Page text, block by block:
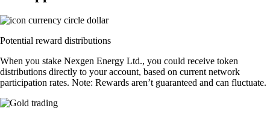
Potential reward distributions
When you stake Nexgen Energy Ltd., you could receive token
distributions directly to your account, based on current network
participation rates. Note: Rewards aren’t guaranteed and can fluctuate.